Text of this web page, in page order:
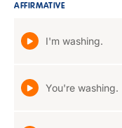
AFFIRMATIVE
I'm washing.
You're washing.